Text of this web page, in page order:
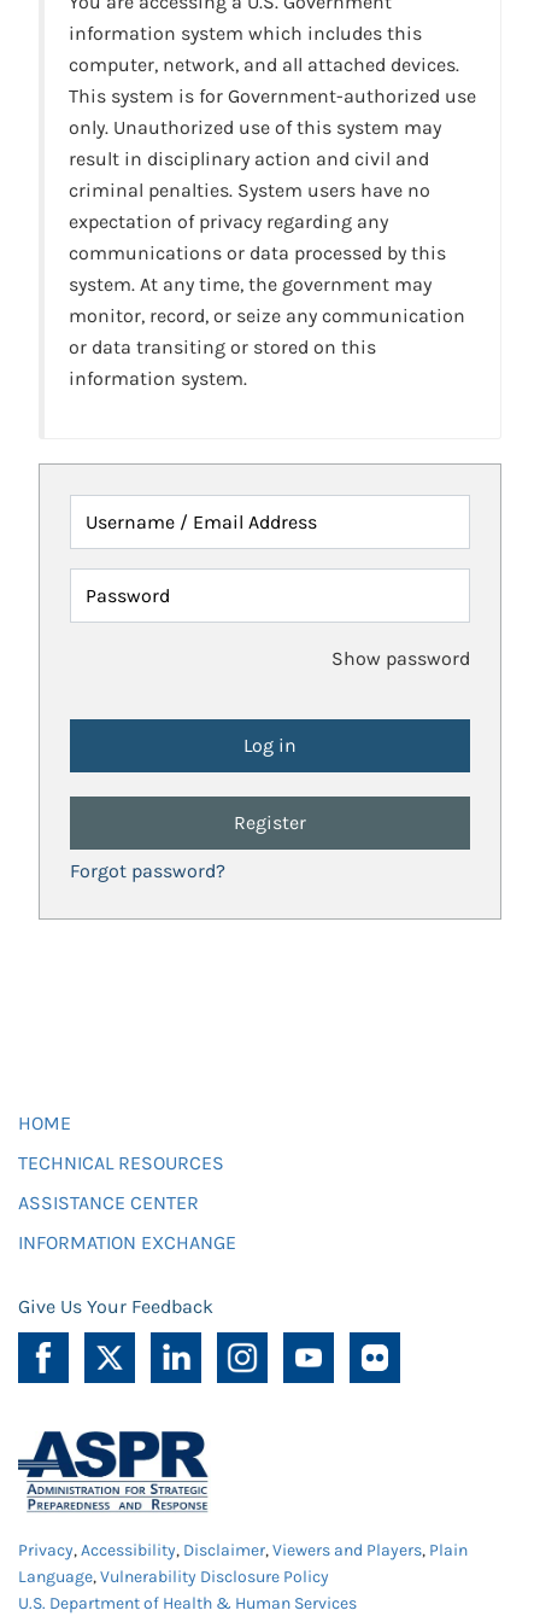
information system which includes this
computer, network, and all attached devices.
This system is for Government-authorized use
only. Unauthorized use of this system may
result in disciplinary action and civil and
criminal penalties. System users have no
expectation of privacy regarding any
communications or data processed by this
system. At any time, the government may
monitor, record, or seize any communication
or data transiting or stored on this
information system.
Username / Email Address
Password
Show password
Register
Forgot password?
HOME
TECHNICAL RESOURCES
ASSISTANCE CENTER
INFORMATION EXCHANGE
Give Us Your Feedback
Privacy,Accessibility, Disclaimer,Viewers and Players, Plain
Language,Vulnerability Disclosure Policy
U.S. Department of Health & Human Services